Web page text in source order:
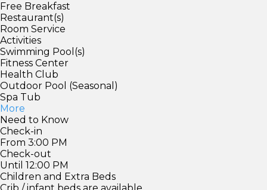
Free Breakfast
Restaurant(s)
Room Service
Activities
Swimming Pool(s)
Fitness Center
Health Club
Outdoor Pool (Seasonal)
Spa Tub
More
Need to Know
Check-in
From 3:00 PM
Check-out
Until 12:00 PM
Children and Extra Beds